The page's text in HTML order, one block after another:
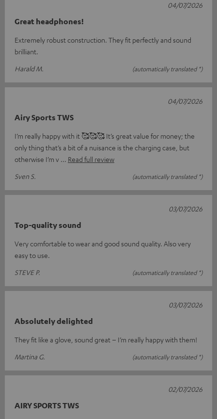
Great headphones!
Extremely robust construction. They fit perfectly and sound
brilliant.
Harald M.
(automatically translated *)
04/07/2026
Airy Sports TWS
I’m really happy with it 🥰🥰🥰 It’s great value for money; the
only thing that’s a bit of a nuisance is the charging case, but
otherwise I’m v
Read full review
Sven S.
(automatically translated *)
04/07/2026
Top-quality sound
Very comfortable to wear and good sound quality. Also very
easy to use.
STEVE P.
(automatically translated *)
03/07/2026
Absolutely delighted
They fit like a glove, sound great – I’m really happy with them!
Martina G.
(automatically translated *)
03/07/2026
AIRY SPORTS TWS
02/07/2026